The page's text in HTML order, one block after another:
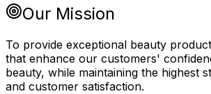
Our Mission
To provide exceptional beauty
that enhance our customers'
beauty, while maintaining the highest
and customer satisfaction.